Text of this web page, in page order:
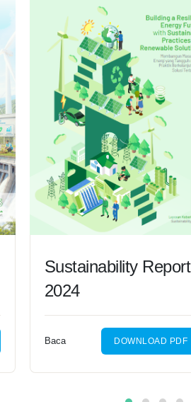
Sustainability Report
2024
Baca DOWNLOAD PDF